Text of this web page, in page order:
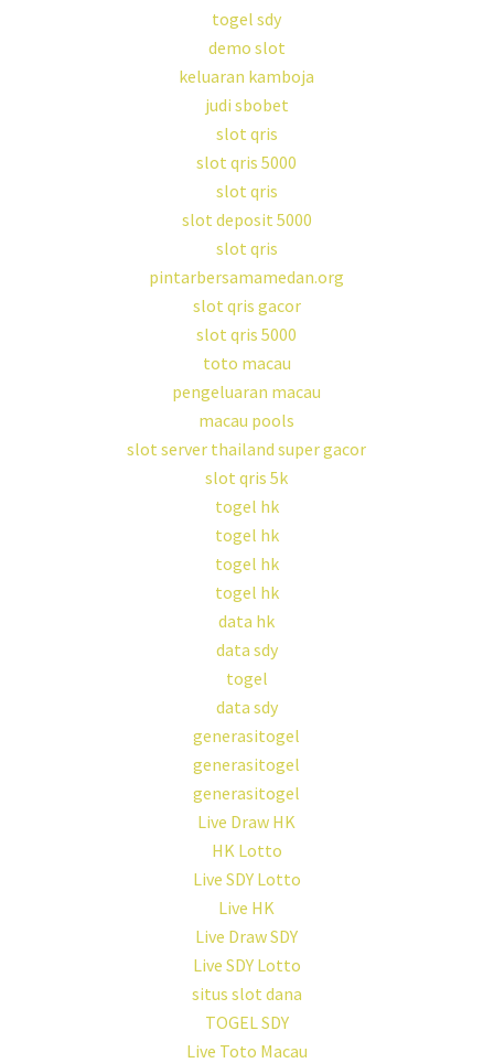
togel sdy
demo slot
keluaran kamboja
judi sbobet
slot qris
slot qris 5000
slot qris
slot deposit 5000
slot qris
pintarbersamamedan.org
slot qris gacor
slot qris 5000
toto macau
pengeluaran macau
macau pools
slot server thailand super gacor
slot qris 5k
togel hk
togel hk
togel hk
togel hk
data hk
data sdy
togel
data sdy
generasitogel
generasitogel
generasitogel
Live Draw HK
HK Lotto
Live SDY Lotto
Live HK
Live Draw SDY
Live SDY Lotto
situs slot dana
TOGEL SDY
Live Toto Macau